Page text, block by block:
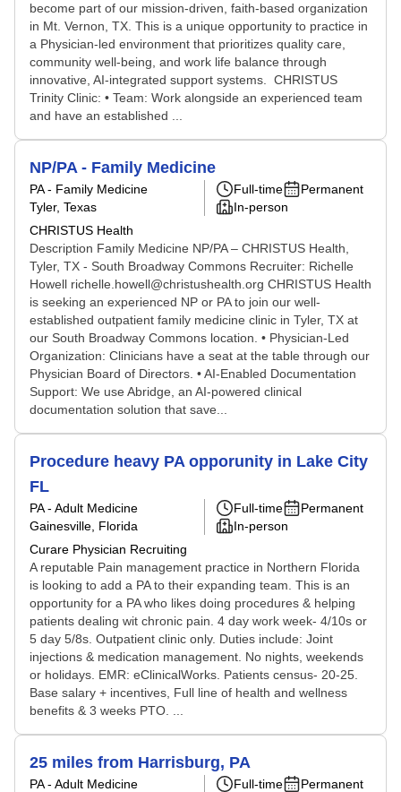
become part of our mission-driven, faith-based organization
in Mt. Vernon, TX. This is a unique opportunity to practice in
a Physician-led environment that prioritizes quality care,
community well-being, and work life balance through
innovative, AI-integrated support systems. CHRISTUS
Trinity Clinic: • Team: Work alongside an experienced team
and have an established ...
NP/PA - Family Medicine
PA - Family Medicine
Tyler, Texas
CHRISTUS Health
Full-time
Permanent
In-person
Description Family Medicine NP/PA – CHRISTUS Health,
Tyler, TX - South Broadway Commons Recruiter: Richelle
Howell richelle.howell@christushealth.org CHRISTUS Health
is seeking an experienced NP or PA to join our well-
established outpatient family medicine clinic in Tyler, TX at
our South Broadway Commons location. • Physician-Led
Organization: Clinicians have a seat at the table through our
Physician Board of Directors. • AI-Enabled Documentation
Support: We use Abridge, an AI-powered clinical
documentation solution that save...
Procedure heavy PA opporunity in Lake City
FL
PA - Adult Medicine
Gainesville, Florida
Curare Physician Recruiting
Full-time
Permanent
In-person
A reputable Pain management practice in Northern Florida
is looking to add a PA to their expanding team. This is an
opportunity for a PA who likes doing procedures & helping
patients dealing wit chronic pain. 4 day work week- 4/10s or
5 day 5/8s. Outpatient clinic only. Duties include: Joint
injections & medication management. No nights, weekends
or holidays. EMR: eClinicalWorks. Patients census- 20-25.
Base salary + incentives, Full line of health and wellness
benefits & 3 weeks PTO. ...
25 miles from Harrisburg, PA
PA - Adult Medicine
Full-time
Permanent